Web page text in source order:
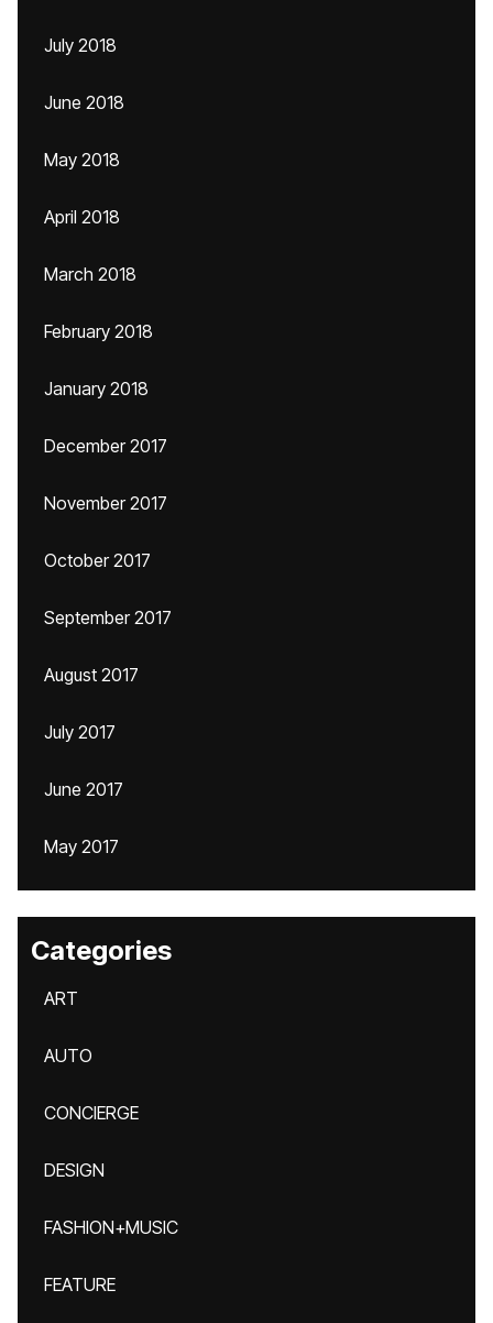
July 2018
June 2018
May 2018
April 2018
March 2018
February 2018
January 2018
December 2017
November 2017
October 2017
September 2017
August 2017
July 2017
June 2017
May 2017
Categories
ART
AUTO
CONCIERGE
DESIGN
FASHION+MUSIC
FEATURE